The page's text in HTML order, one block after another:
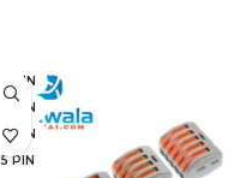
2 PIN
3 PIN
4 PIN
5 PIN